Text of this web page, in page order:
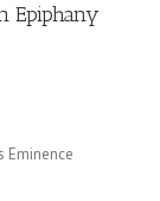
Epiphany
Eminence